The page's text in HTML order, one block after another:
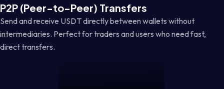
P2P (Peer-to-Peer) Transfers
Send and receive USDT directly between wallets without
intermediaries. Perfect for traders and users who need fast,
direct transfers.